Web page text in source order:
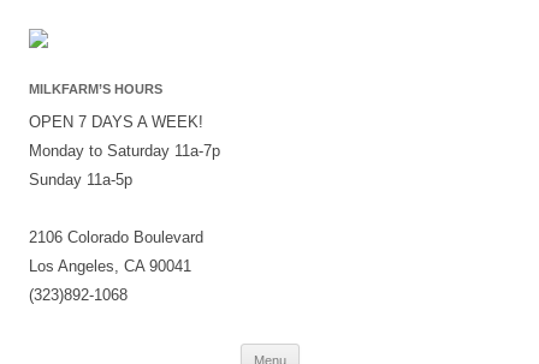
MILKFARM’S HOURS
OPEN 7 DAYS A WEEK!
Monday to Saturday 11a-7p
Sunday 11a-5p
2106 Colorado Boulevard
Los Angeles, CA 90041
(323)892-1068
Menu
Skip